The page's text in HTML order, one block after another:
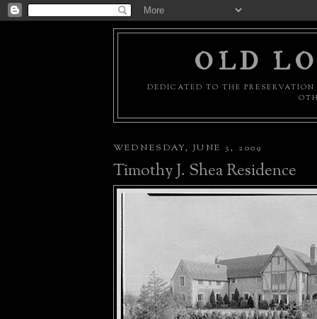
OLD
DEDICATED TO THE
WEDNESDAY, JUNE 3, 2009
Timothy J. Shea Residence